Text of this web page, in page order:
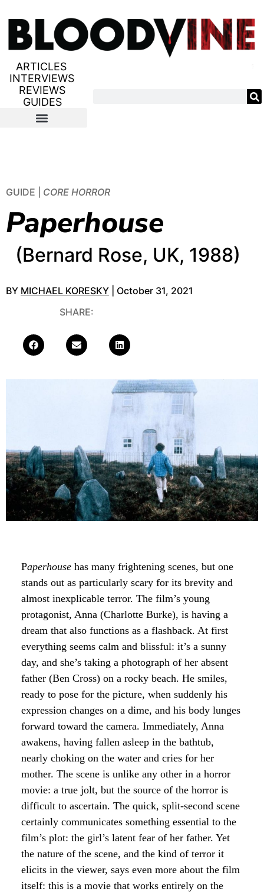
ARTICLES
INTERVIEWS
REVIEWS
GUIDES
GUIDE | CORE HORROR
Paperhouse
(Bernard Rose, UK, 1988)
BY MICHAEL KORESKY | October 31, 2021
SHARE:
Paperhouse has many frightening scenes, but one
stands out as particularly scary for its brevity and
almost inexplicable terror. The film’s young
protagonist, Anna (Charlotte Burke), is having a
dream that also functions as a flashback. At first
everything seems calm and blissful: it’s a sunny
day, and she’s taking a photograph of her absent
father (Ben Cross) on a rocky beach. He smiles,
ready to pose for the picture, when suddenly his
expression changes on a dime, and his body lunges
forward toward the camera. Immediately, Anna
awakens, having fallen asleep in the bathtub,
nearly choking on the water and cries for her
mother. The scene is unlike any other in a horror
movie: a true jolt, but the source of the horror is
difficult to ascertain. The quick, split-second scene
certainly communicates something essential to the
film’s plot: the girl’s latent fear of her father. Yet
the nature of the scene, and the kind of terror it
elicits in the viewer, says even more about the film
itself: this is a movie that works entirely on the